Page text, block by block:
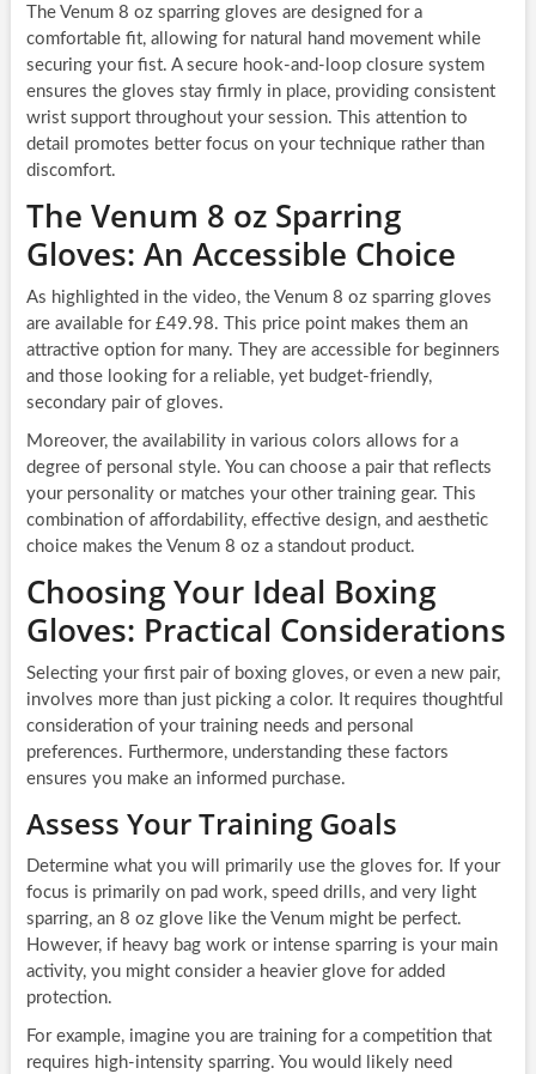
The Venum 8 oz sparring gloves are designed for a
comfortable fit, allowing for natural hand movement while
securing your fist. A secure hook-and-loop closure system
ensures the gloves stay firmly in place, providing consistent
wrist support throughout your session. This attention to
detail promotes better focus on your technique rather than
discomfort.
The Venum 8 oz Sparring
Gloves: An Accessible Choice
As highlighted in the video, the Venum 8 oz sparring gloves
are available for £49.98. This price point makes them an
attractive option for many. They are accessible for beginners
and those looking for a reliable, yet budget-friendly,
secondary pair of gloves.
Moreover, the availability in various colors allows for a
degree of personal style. You can choose a pair that reflects
your personality or matches your other training gear. This
combination of affordability, effective design, and aesthetic
choice makes the Venum 8 oz a standout product.
Choosing Your Ideal Boxing
Gloves: Practical Considerations
Selecting your first pair of boxing gloves, or even a new pair,
involves more than just picking a color. It requires thoughtful
consideration of your training needs and personal
preferences. Furthermore, understanding these factors
ensures you make an informed purchase.
Assess Your Training Goals
Determine what you will primarily use the gloves for. If your
focus is primarily on pad work, speed drills, and very light
sparring, an 8 oz glove like the Venum might be perfect.
However, if heavy bag work or intense sparring is your main
activity, you might consider a heavier glove for added
protection.
For example, imagine you are training for a competition that
requires high-intensity sparring. You would likely need